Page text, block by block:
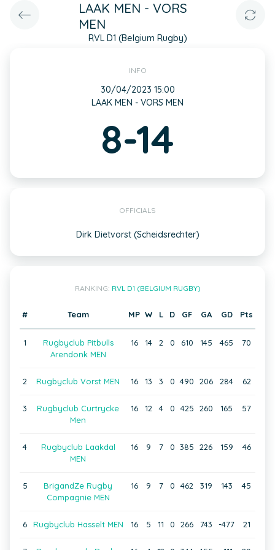
LAAK MEN - VORS
MEN
RVL D1 (Belgium Rugby)
INFO
30/04/2023 15:00
LAAK MEN - VORS MEN
8-14
OFFICIALS
Dirk Dietvorst (Scheidsrechter)
RANKING: RVL D1 (BELGIUM RUGBY)
# Team MP W L D GF GA GD Pts
1
Rugbyclub Pitbulls
Arendonk MEN
16 14 2 0 610 145 465 70
2 Rugbyclub Vorst MEN 16 13 3 0 490 206 284 62
3
Rugbyclub Curtrycke
Men
16 12 4 0 425 260 165 57
4
Rugbyclub Laakdal
MEN
16 9 7 0 385 226 159 46
5
BrigandZe Rugby
Compagnie MEN
16 9 7 0 462 319 143 45
6 Rugbyclub Hasselt MEN 16 5 11 0 266 743 -477 21